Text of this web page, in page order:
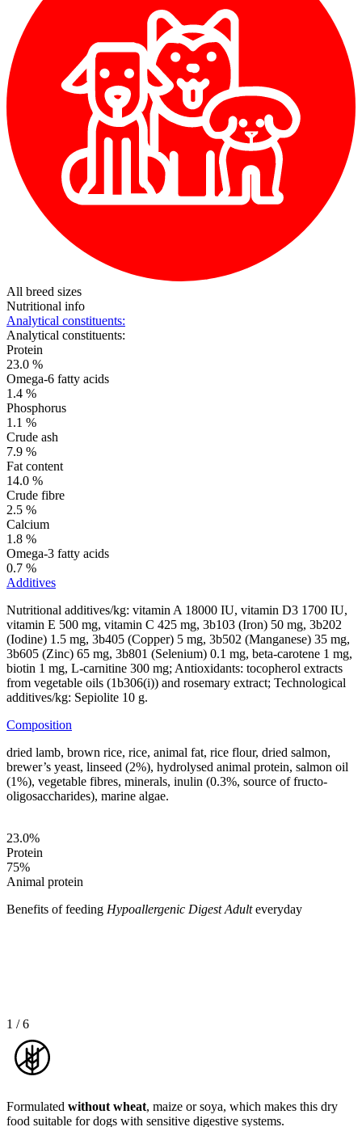
All breed sizes
Nutritional info
Analytical constituents:
Analytical constituents:
Protein
23.0 %
Omega-6 fatty acids
1.4 %
Phosphorus
1.1 %
Crude ash
7.9 %
Fat content
14.0 %
Crude fibre
2.5 %
Calcium
1.8 %
Omega-3 fatty acids
0.7 %
Additives
Nutritional additives/kg: vitamin A 18000 IU, vitamin D3 1700 IU,
vitamin E 500 mg, vitamin C 425 mg, 3b103 (Iron) 50 mg, 3b202
(Iodine) 1.5 mg, 3b405 (Copper) 5 mg, 3b502 (Manganese) 35 mg,
3b605 (Zinc) 65 mg, 3b801 (Selenium) 0.1 mg, beta-carotene 1 mg,
biotin 1 mg, L-carnitine 300 mg; Antioxidants: tocopherol extracts
from vegetable oils (1b306(i)) and rosemary extract; Technological
additives/kg: Sepiolite 10 g.
Composition
dried lamb, brown rice, rice, animal fat, rice flour, dried salmon,
brewer’s yeast, linseed (2%), hydrolysed animal protein, salmon oil
(1%), vegetable fibres, minerals, inulin (0.3%, source of fructo-
oligosaccharides), marine algae.
23.0%
Protein
75%
Animal protein
Benefits of feeding Hypoallergenic Digest Adulteveryday
1 /6
Formulated without wheat, maize or soya, which makes this dry
food suitable for dogs with sensitive digestive systems.